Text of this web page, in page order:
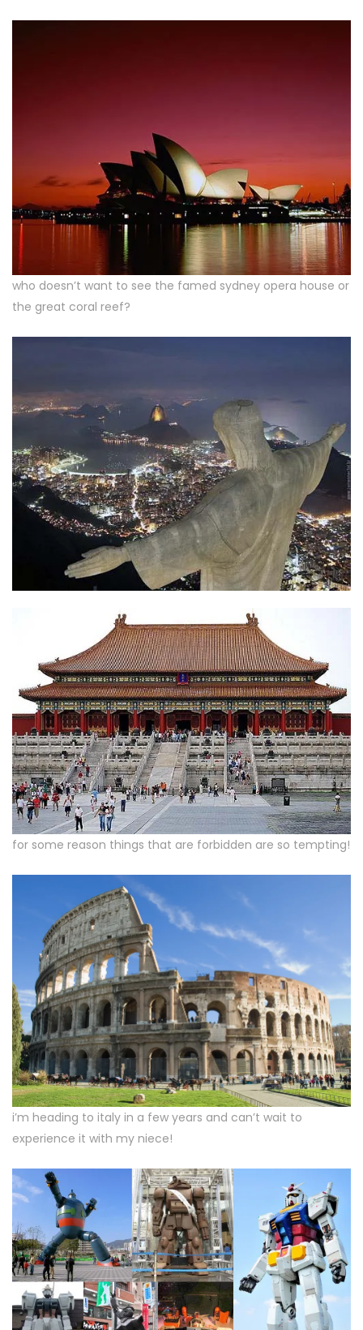
who doesn’t want to see the famed sydney opera house or
the great coral reef?
for some reason things that are forbidden are so tempting!
i’m heading to italy in a few years and can’t wait to
experience it with my niece!